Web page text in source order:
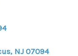
NJ 07094